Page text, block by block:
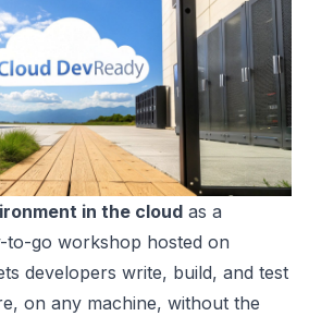
in the cloud as a
to-go workshop hosted on
developers write, build, and test
on any machine, without the